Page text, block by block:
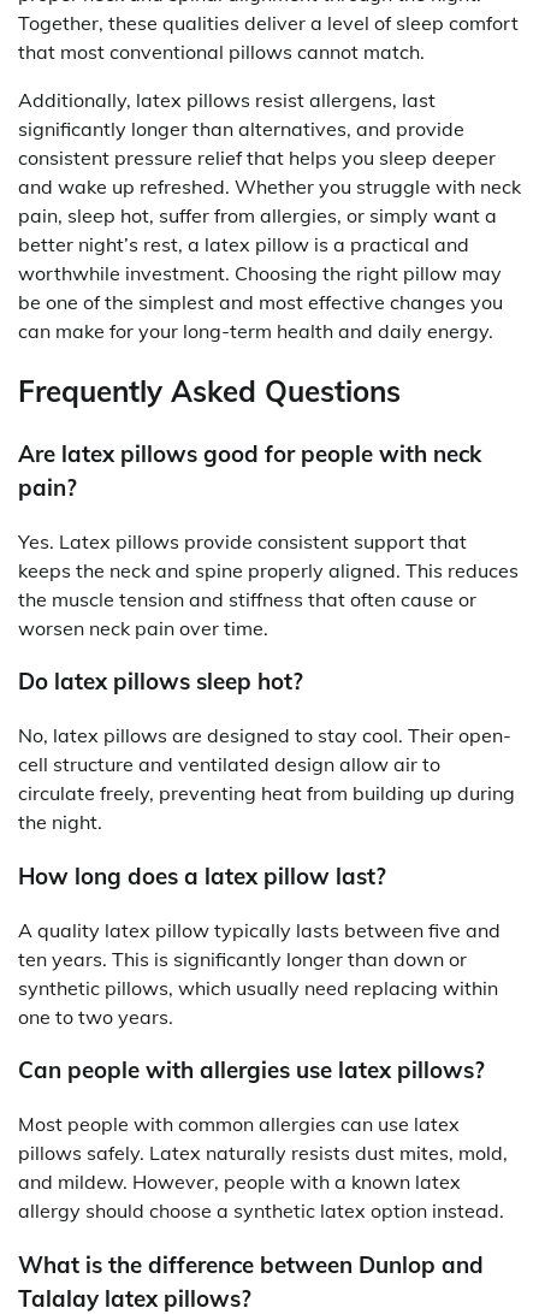
Together, these qualities deliver a level of sleep comfort
that most conventional pillows cannot match.
Additionally, latex pillows resist allergens, last
significantly longer than alternatives, and provide
consistent pressure relief that helps you sleep deeper
and wake up refreshed. Whether you struggle with neck
pain, sleep hot, suffer from allergies, or simply want a
better night’s rest, a latex pillow is a practical and
worthwhile investment. Choosing the right pillow may
be one of the simplest and most effective changes you
can make for your long-term health and daily energy.
Frequently Asked Questions
Are latex pillows good for people with neck
pain?
Yes. Latex pillows provide consistent support that
keeps the neck and spine properly aligned. This reduces
the muscle tension and stiffness that often cause or
worsen neck pain over time.
Do latex pillows sleep hot?
No, latex pillows are designed to stay cool. Their open-
cell structure and ventilated design allow air to
circulate freely, preventing heat from building up during
the night.
How long does a latex pillow last?
A quality latex pillow typically lasts between five and
ten years. This is significantly longer than down or
synthetic pillows, which usually need replacing within
one to two years.
Can people with allergies use latex pillows?
Most people with common allergies can use latex
pillows safely. Latex naturally resists dust mites, mold,
and mildew. However, people with a known latex
allergy should choose a synthetic latex option instead.
What is the difference between Dunlop and
Talalay latex pillows?